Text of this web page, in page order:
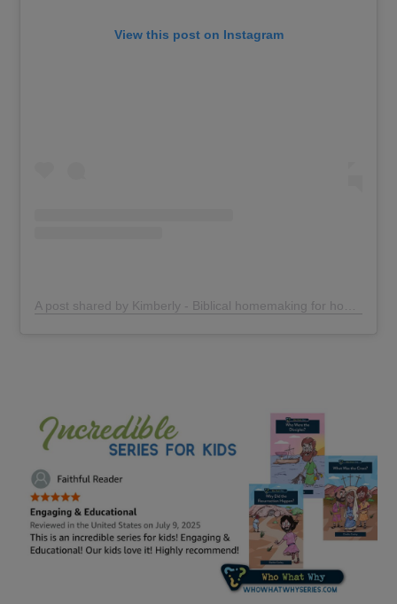
View this post on Instagram